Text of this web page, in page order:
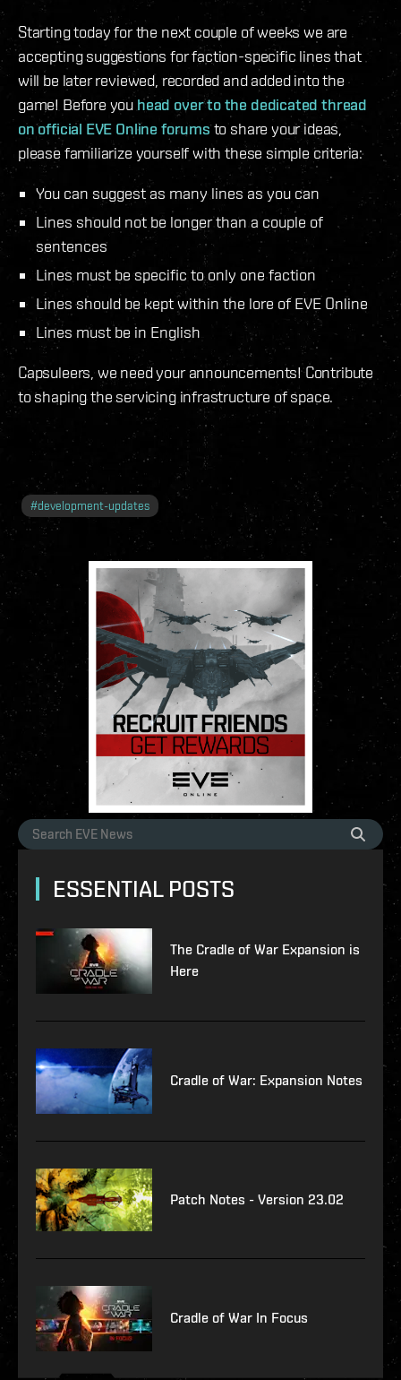
Starting today for the next couple of weeks we are
accepting suggestions for faction-specific lines that
will be later reviewed, recorded and added into the
game! Before you head over to the dedicated thread
on official EVE Online forumsto share your ideas,
please familiarize yourself with these simple criteria:
You can suggest as many lines as you can
Lines should not be longer than a couple of
sentences
Lines must be specific to only one faction
Lines should be kept within the lore of EVE Online
Lines must be in English
Capsuleers, we need your announcements! Contribute
to shaping the servicing infrastructure of space.
#development-updates
ESSENTIAL POSTS
The Cradle of War Expansion is
Here
Cradle of War: Expansion Notes
Patch Notes - Version 23.02
Cradle of War In Focus